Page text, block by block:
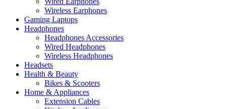
Wireless Earphones
Gaming Laptops
Headphones
Headphones Accessories
Wired Headphones
Wireless Headphones
Headsets
Health & Beauty
Bikes & Scooters
Home & Appliances
Extension Cables